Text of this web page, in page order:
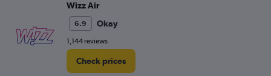
Wizz Air
6.9 Okay
1,144 reviews
Check prices